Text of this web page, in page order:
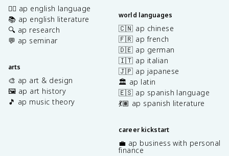
✍🏽 ap english language
📚 ap english literature
🔍 ap research
💬 ap seminar
arts
🎨 ap art & design
🖼️ ap art history
🎵 ap music theory
world languages
🇨🇳 ap chinese
🇫🇷 ap french
🇩🇪 ap german
🇮🇹 ap italian
🇯🇵 ap japanese
🏛️ ap latin
🇪🇸 ap spanish language
💃🏽 ap spanish literature
career kickstart
💼 ap business with personal
finance